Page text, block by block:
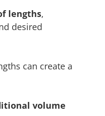
lengths,
desired
can create a
volume